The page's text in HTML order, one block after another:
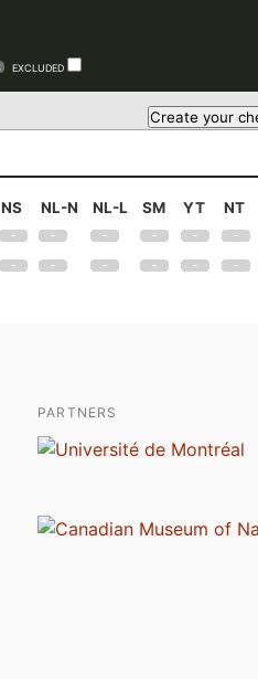
EXCLUDED
NS NL-N NL-L SM YT NT
PARTNERS